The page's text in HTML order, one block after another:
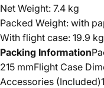
Net Weight: 7.4 kg
Packed Weight: with
With flight case: 19.9 kg
Packing Information
215 mmFlight Case
Accessories